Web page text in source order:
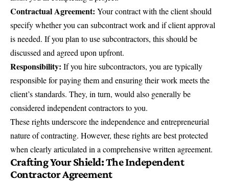
Contractual Agreement: Your contract with the client should
specify whether you can subcontract work and if client approval
is needed. If you plan to use subcontractors, this should be
discussed and agreed upon upfront.
Responsibility: If you hire subcontractors, you are typically
responsible for paying them and ensuring their work meets the
client’s standards. They, in turn, would also generally be
considered independent contractors to you.
These rights underscore the independence and entrepreneurial
nature of contracting. However, these rights are best protected
when clearly articulated in a comprehensive written agreement.
Crafting Your Shield: The Independent
Contractor Agreement